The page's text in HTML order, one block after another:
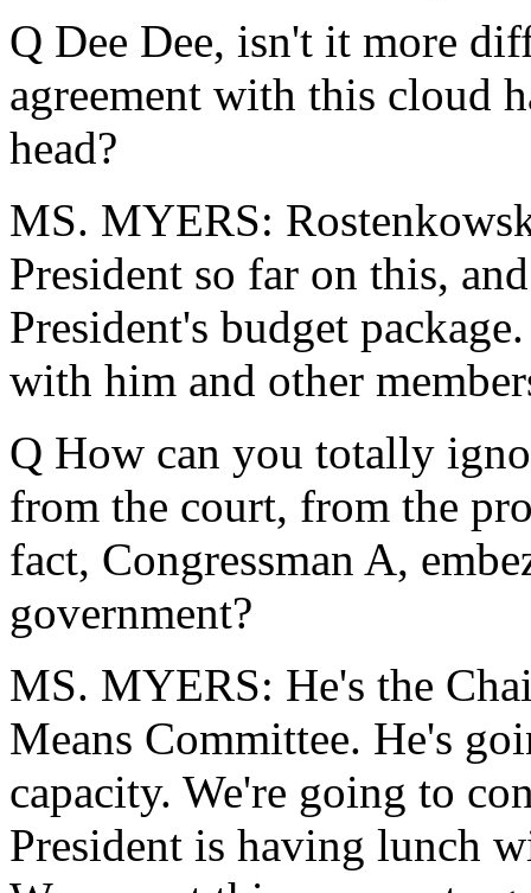
Q Dee Dee, isn't it more
agreement with this cloud
head?
MS. MYERS:
President so far on this,
President's budget
with him and other
Q How can you totally
from the court, from the
fact, Congressman A,
government?
MS. MYERS: He's the
Means Committee. He's
capacity. We're going to
President is having lunch